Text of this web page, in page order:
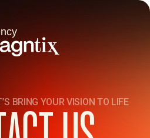
BRING YOUR VISION TO LIFE